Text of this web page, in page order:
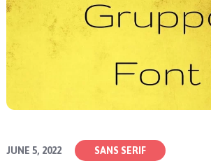
JUNE 5, 2022 SANS SERIF